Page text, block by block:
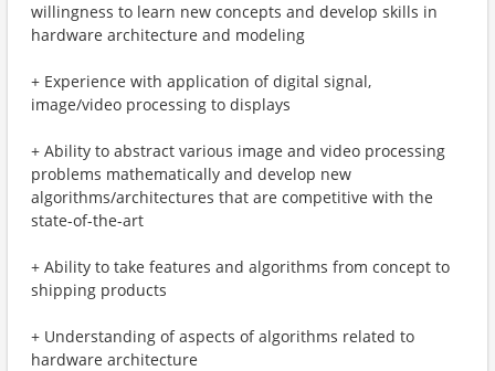
willingness to learn new concepts and develop skills in
hardware architecture and modeling
+ Experience with application of digital signal,
image/video processing to displays
+ Ability to abstract various image and video processing
problems mathematically and develop new
algorithms/architectures that are competitive with the
state-of-the-art
+ Ability to take features and algorithms from concept to
shipping products
+ Understanding of aspects of algorithms related to
hardware architecture